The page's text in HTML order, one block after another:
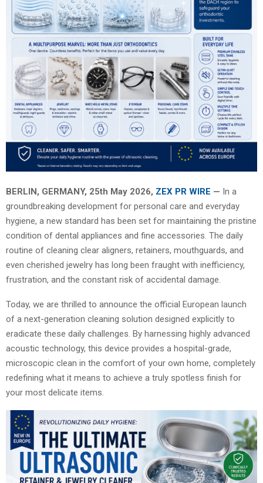
BERLIN, GERMANY, 25th May 2026, ZEX PR WIRE — In a
groundbreaking development for personal care and everyday
hygiene, a new standard has been set for maintaining the pristine
condition of dental appliances and fine accessories. The daily
routine of cleaning clear aligners, retainers, mouthguards, and
even cherished jewelry has long been fraught with inefficiency,
frustration, and the constant risk of accidental damage.
Today, we are thrilled to announce the official European launch
of a next-generation cleaning solution designed explicitly to
eradicate these daily challenges. By harnessing highly advanced
acoustic technology, this device provides a hospital-grade,
microscopic clean in the comfort of your own home, completely
redefining what it means to achieve a truly spotless finish for
your most delicate items.